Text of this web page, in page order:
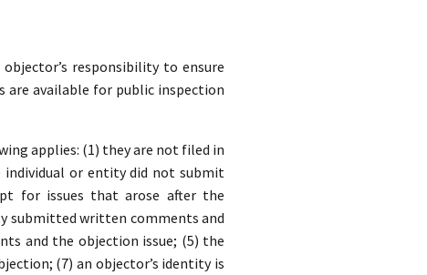
responsibility to ensure
available for public inspection
applies: (1) they are not filed in
or entity did not submit
for issues that arose after the
submitted written comments and
and the objection issue; (5) the
(7) an objector’s identity is